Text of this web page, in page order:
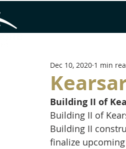
Dec 10, 2020 1 min
Building II of
Building II of
Building II
finalize